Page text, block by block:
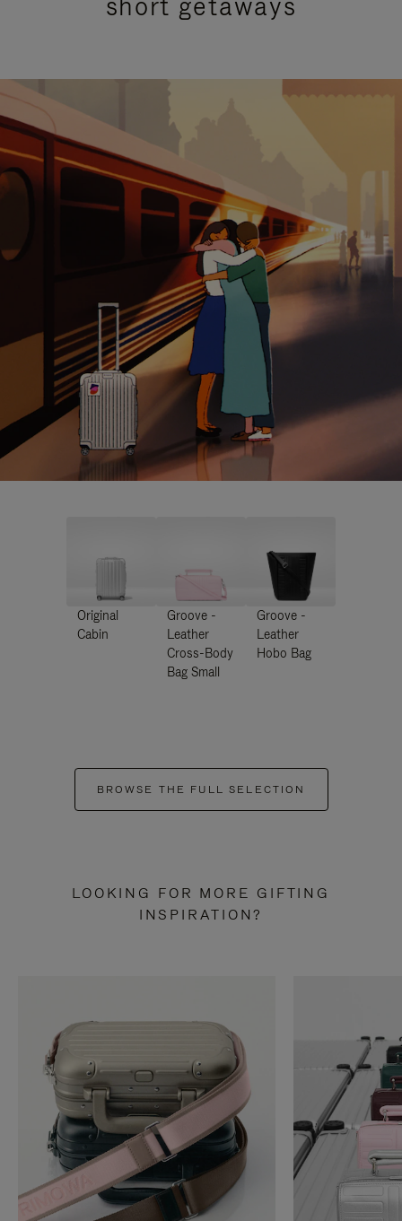
Original
Cabin
Groove -
Leather
Cross-Body
Bag Small
Groove -
Leather
Hobo Bag
BROWSE THE FULL SELECTION
LOOKING FOR MORE GIFTING
INSPIRATION?